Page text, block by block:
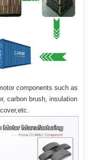
components such as
carbon brush, insulation